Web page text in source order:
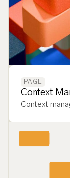
PAGE
Context
Context